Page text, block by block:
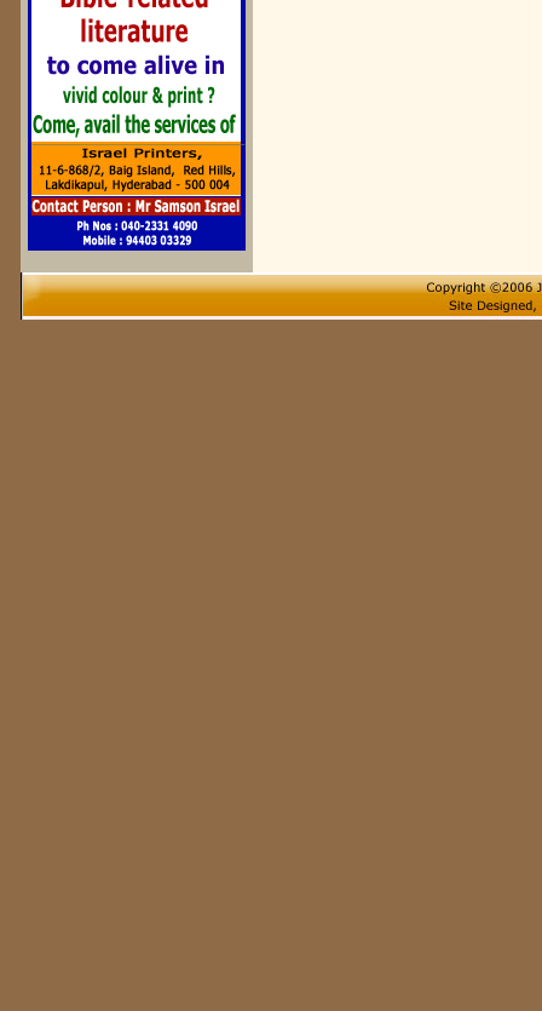
uecf.net
jeevajalamulu.com
logos-ministries.com
sermoncentral.com